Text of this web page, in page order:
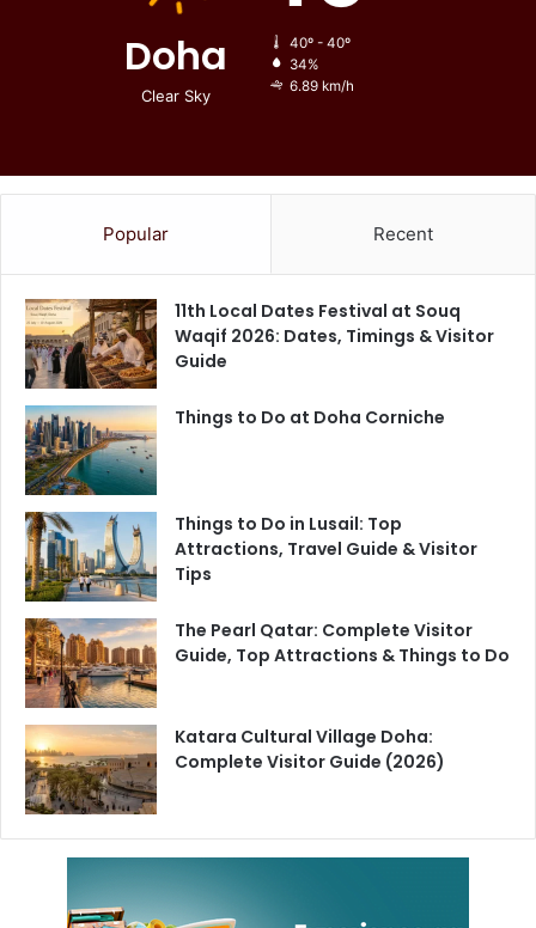
Doha
Clear Sky
40º - 40º
34%
6.89 km/h
Popular Recent
11th Local Dates Festival at Souq
Waqif 2026: Dates, Timings & Visitor
Guide
Things to Do at Doha Corniche
Things to Do in Lusail: Top
Attractions, Travel Guide & Visitor
Tips
The Pearl Qatar: Complete Visitor
Guide, Top Attractions & Things to Do
Katara Cultural Village Doha:
Complete Visitor Guide (2026)